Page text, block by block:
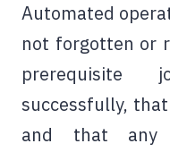
Automated
not forgotten or
prerequisite
successfully,
and that any